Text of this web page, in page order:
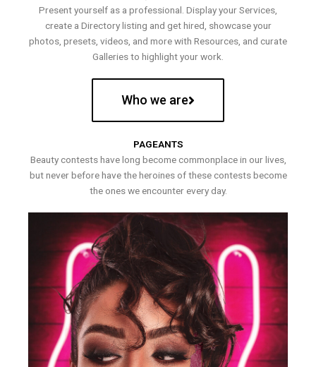
Present yourself as a professional. Display your Services,
create a Directory listing and get hired, showcase your
photos, presets, videos, and more with Resources, and curate
Galleries to highlight your work.
Who we are
PAGEANTS
Beauty contests have long become commonplace in our lives,
but never before have the heroines of these contests become
the ones we encounter every day.